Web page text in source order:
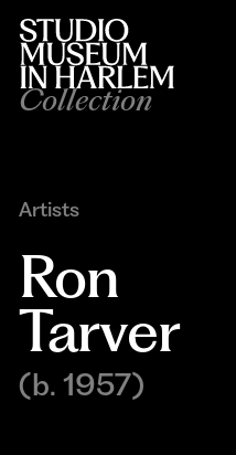
Collection
Artists
Ron
Tarver
(b. 1957)